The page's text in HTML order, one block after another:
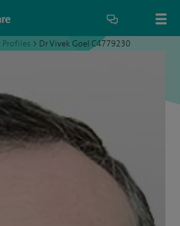
> Dr Vivek Goel C4779230